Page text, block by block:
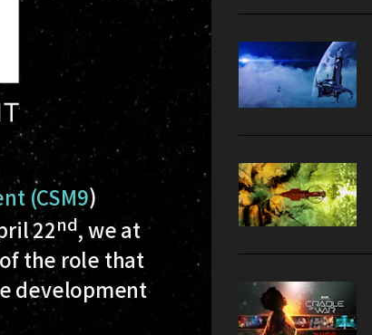
(CSM9)
22nd, we at
the role that
development